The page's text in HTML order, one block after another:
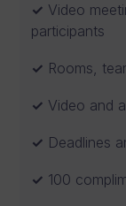
Video
participants
Rooms,
Video and
Deadlines
100